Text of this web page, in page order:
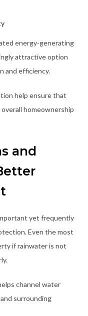
energy-generating
attractive option
and efficiency.
help ensure that
homeownership
and
yet frequently
Even the most
if rainwater is not
channel water
surrounding